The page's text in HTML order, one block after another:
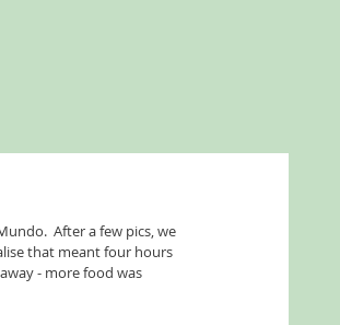
After a few pics, we
that meant four hours
- more food was